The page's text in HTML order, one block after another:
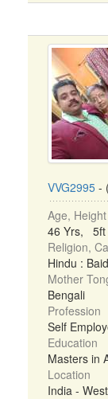
VVG2995 -
Age, Height
46 Yrs, 5ft
Religion,
Hindu :
Mother
Bengali
Profession
Self
Education
Masters in
Location
India -